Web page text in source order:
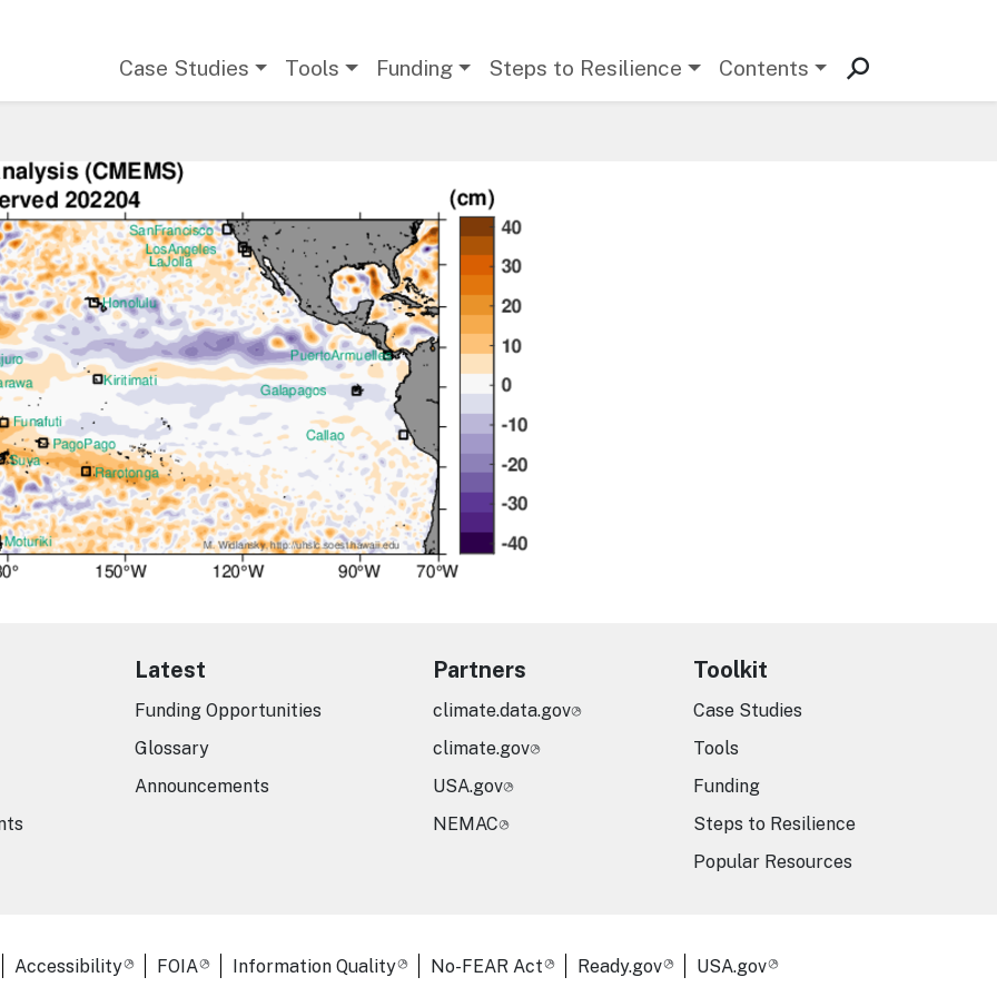
Case Studies Tools Funding Steps to Resilience Contents
Latest
Funding Opportunities
Glossary
Announcements
Partners
climate.data.gov
climate.gov
USA.gov
NEMAC
Toolkit
Case Studies
Tools
Funding
Steps to Resilience
Popular Resources
Links
Accessibility FOIA Information Quality No-FEAR Act Ready.gov USA.gov